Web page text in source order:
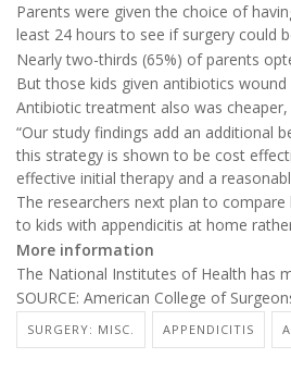
Parents were given the choice of
least 24 hours to see if surgery could
Nearly two-thirds (65%) of parents
But those kids given antibiotics
Antibiotic treatment also was
“Our study findings add an additional
this strategy is shown to be cost
effective initial therapy and a
The researchers next plan to
to kids with appendicitis at home
More information
The National Institutes of Health has
SOURCE: American College of
SURGERY: MISC. APPENDICITIS